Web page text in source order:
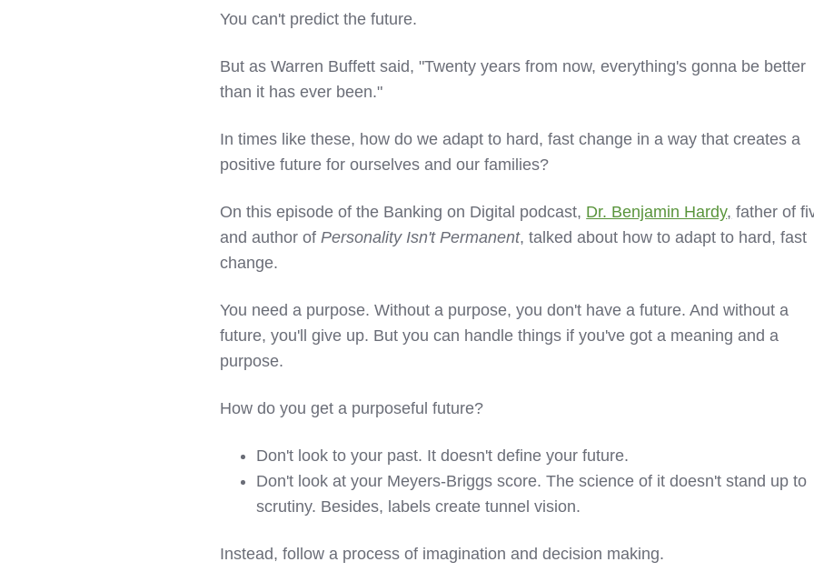
You can't predict the future.
But as Warren Buffett said, "Twenty years from now, everything's gonna be better
than it has ever been."
In times like these, how do we adapt to hard, fast change in a way that creates a
positive future for ourselves and our families?
On this episode of the Banking on Digital podcast, Dr. Benjamin Hardy, father of
and author of Personality Isn't Permanent, talked about how to adapt to hard, fast
change.
You need a purpose. Without a purpose, you don't have a future. And without a
future, you'll give up. But you can handle things if you've got a meaning and a
purpose.
How do you get a purposeful future?
Don't look to your past. It doesn't define your future.
Don't look at your Meyers-Briggs score. The science of it doesn't stand up to
scrutiny. Besides, labels create tunnel vision.
Instead, follow a process of imagination and decision making.